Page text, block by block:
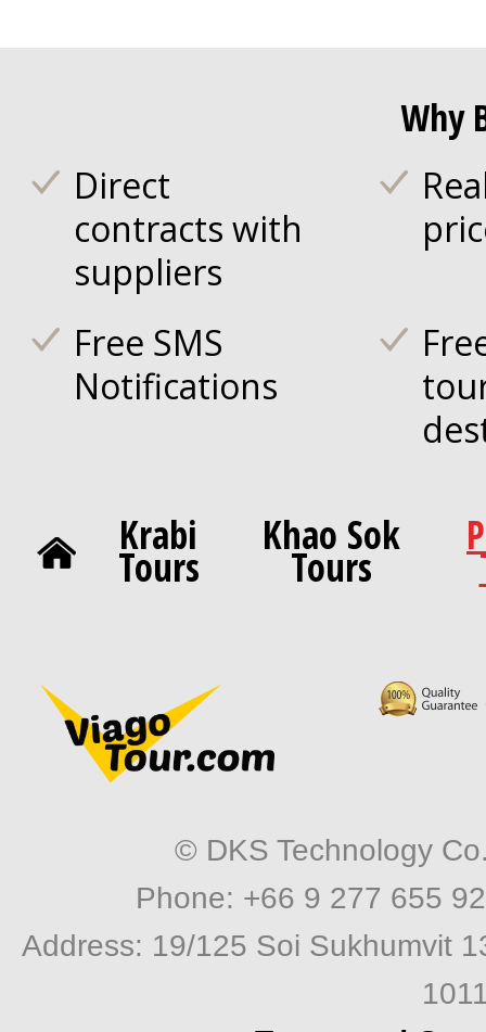
Why
Direct
contracts with
suppliers
Free SMS
Notifications
Krabi
Tours
Khao Sok
Tours
© DKS Technology
Phone: +66 9 277 655
Address: 19/125 Soi Sukhumvit